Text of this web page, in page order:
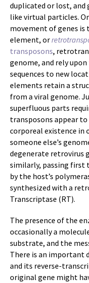
duplicated or lost, and
like virtual particles.
movement of genes
element, or
transposons,
genome, and rely
sequences to new
elements retain a
from a viral genome.
superfluous parts
transposons appear
corporeal existence in
someone else’s
degenerate retrovirus
similarly, passing first
by the host’s
synthesized with a
Transcriptase (RT).
The presence of the
occasionally a
substrate, and the
There is an important
and its reverse-
original gene might